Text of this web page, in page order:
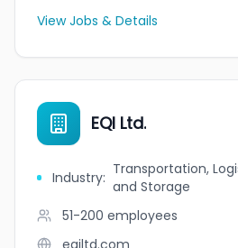
View Jobs & Details
EQI Ltd.
Industry: Transportation,
and Storage
51-200 employees
eqiltd.com